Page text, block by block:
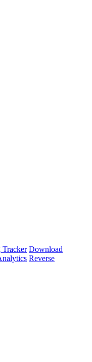
Tracker Download
Reverse